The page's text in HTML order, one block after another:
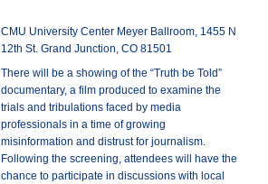
CMU University Center Meyer Ballroom, 1455 N
12th St. Grand Junction, CO 81501
There will be a showing of the “Truth be Told”
documentary, a film produced to examine the
trials and tribulations faced by media
professionals in a time of growing
misinformation and distrust for journalism.
Following the screening, attendees will have the
chance to participate in discussions with local